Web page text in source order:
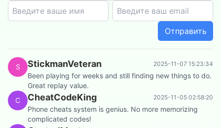
Отправить
S StickmanVeteran 2025-11-07 15:23:34
Been playing for weeks and still finding new things to do.
Great replay value.
C
CheatCodeKing 2025-11-05 02:58:20
Phone cheats system is genius. No more memorizing
complicated codes!